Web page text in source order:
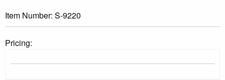
Item Number: S-9220
Pricing: